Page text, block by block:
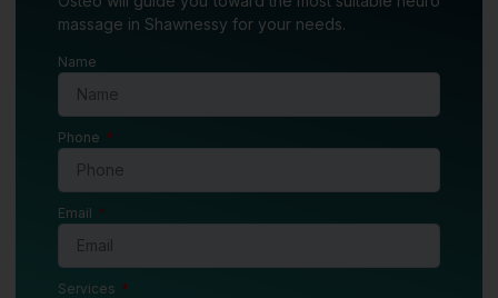
massage in Shawnessy for your needs.
Name
Phone
Email
Services